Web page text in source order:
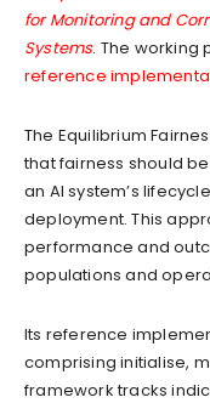
for Monitoring and
Systems. The working
reference
The Equilibrium
that fairness should
an AI system’s
deployment. This
performance and
populations and
Its reference
comprising initialise,
framework tracks